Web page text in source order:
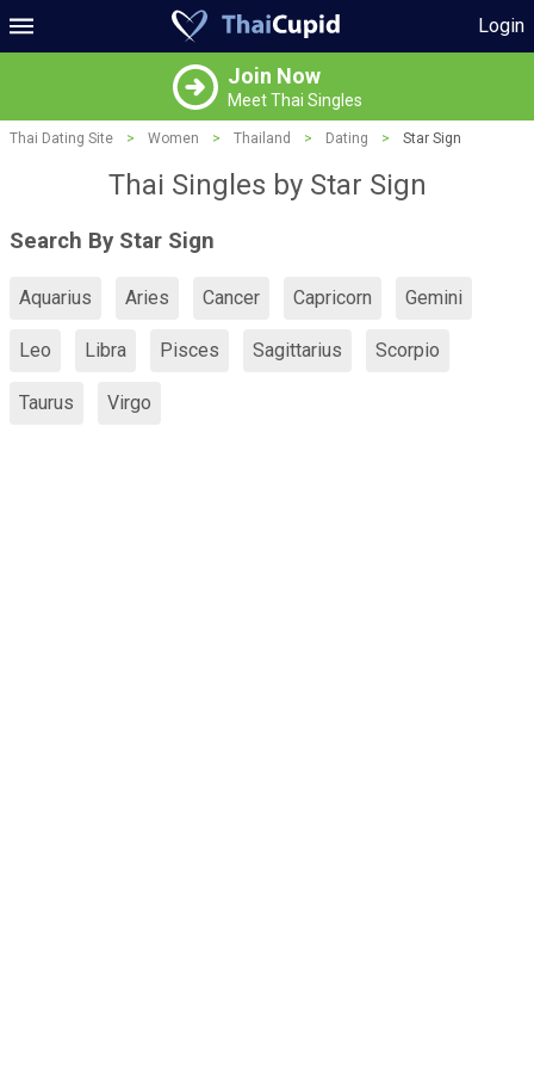
Login
Join Now
Meet Thai Singles
Thai Dating Site > Women > Thailand > Dating > Star Sign
Thai Singles by Star Sign
Search By Star Sign
Aquarius Aries Cancer Capricorn Gemini
Leo Libra Pisces Sagittarius Scorpio
Taurus Virgo